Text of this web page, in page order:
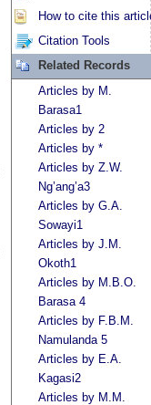
How to cite this
Citation Tools
Related Records
Articles by M.
Barasa1
Articles by 2
Articles by *
Articles by Z.W.
Ng’ang’a3
Articles by G.A.
Sowayi1
Articles by J.M.
Okoth1
Articles by M.B.O.
Barasa 4
Articles by F.B.M.
Namulanda 5
Articles by E.A.
Kagasi2
Articles by M.M.